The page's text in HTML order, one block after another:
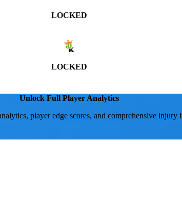
LOCKED
LOCKED
Unlock Full Player Analytics
player edge scores, and comprehensive